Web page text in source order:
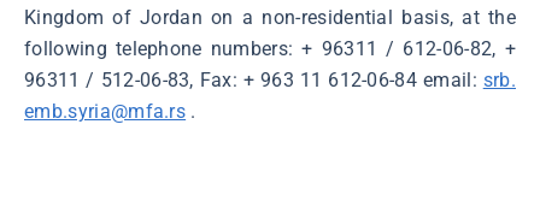
Kingdom of Jordan on a non-residential basis, at the
following telephone numbers: + 96311 / 612-06-82, +
96311 / 512-06-83, Fax: + 963 11 612-06-84 email: srb.
emb.syria@mfa.rs .